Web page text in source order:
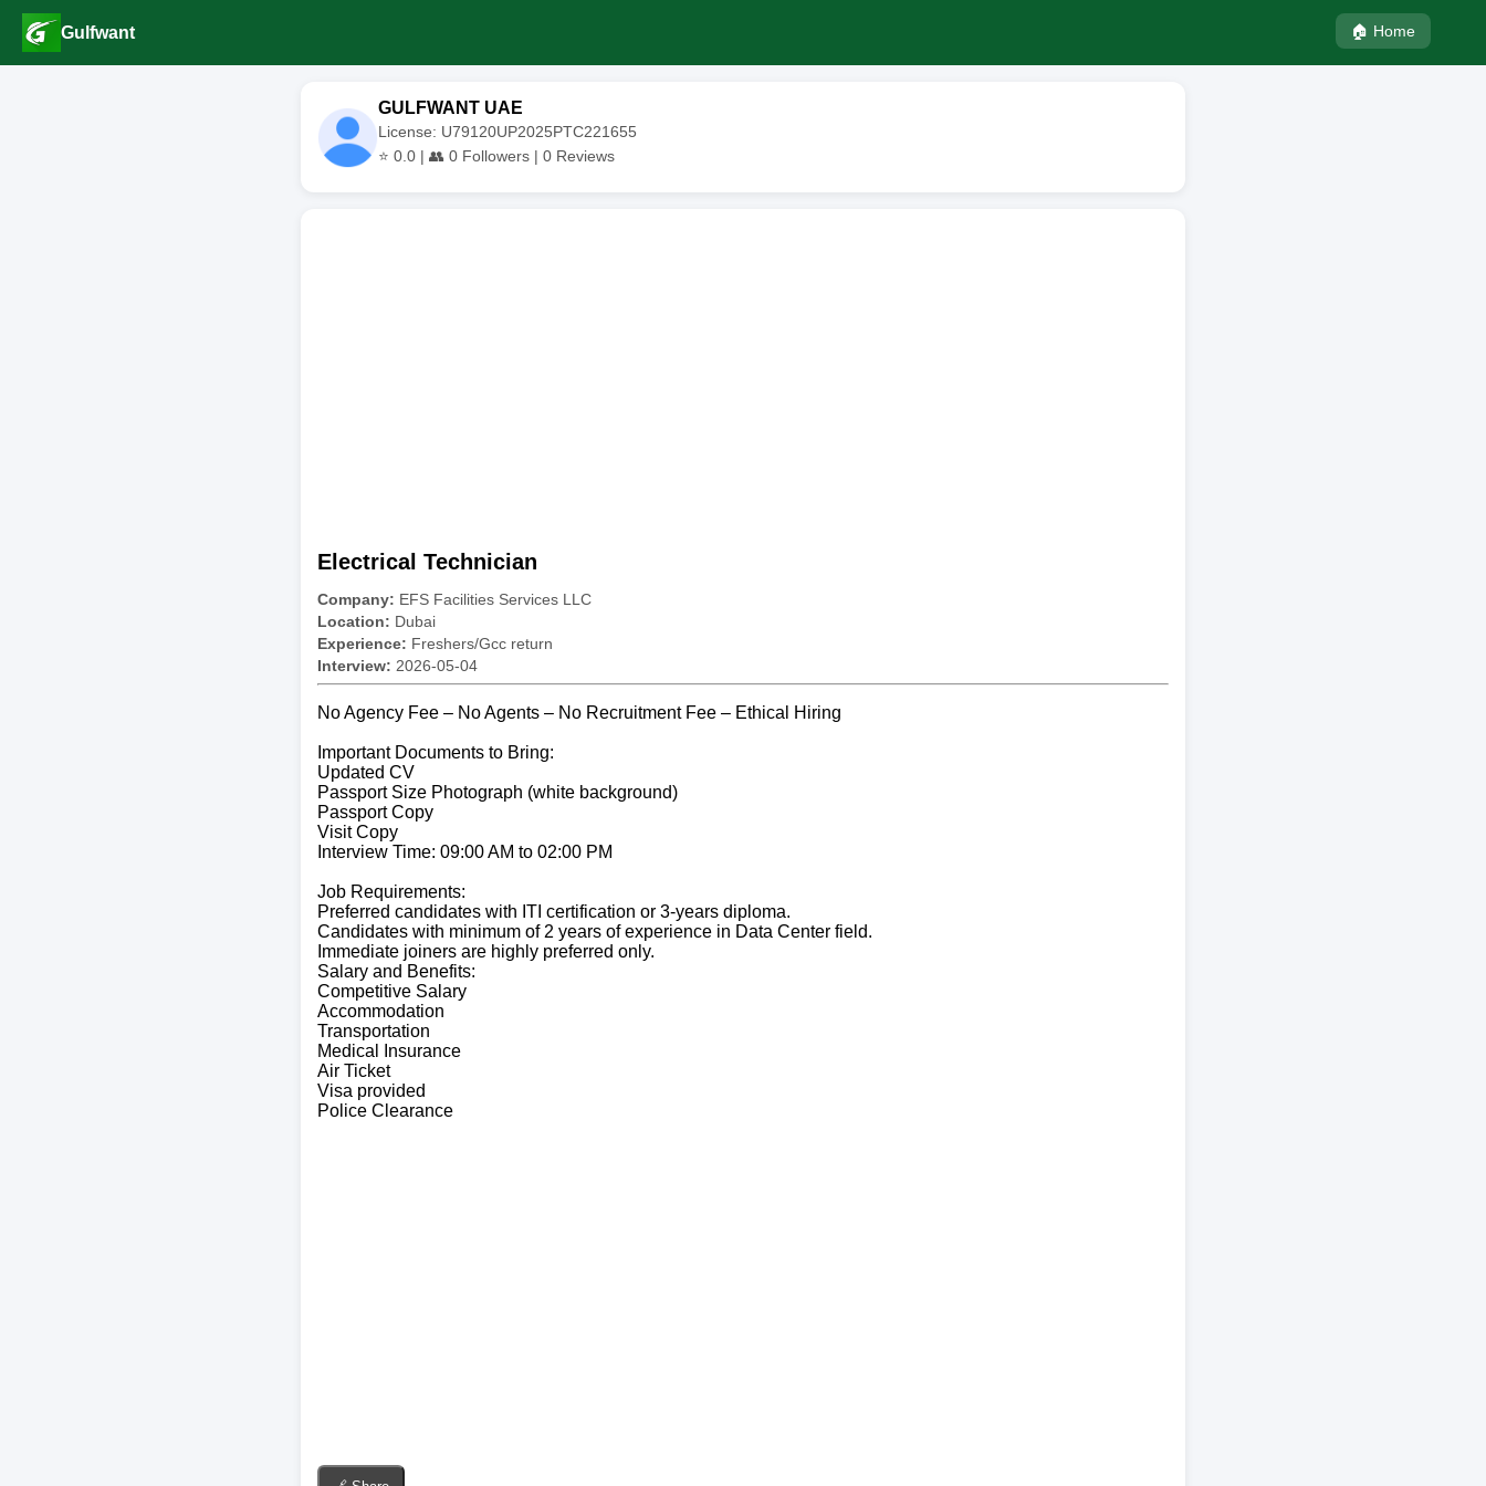
Gulfwant 🏠 Home
GULFWANT UAE
License: U79120UP2025PTC221655
⭐ 0.0 | 👥 0 Followers | 0 Reviews
Electrical Technician
Company: EFS Facilities Services LLC
Location: Dubai
Experience: Freshers/Gcc return
Interview: 2026-05-04
No Agency Fee – No Agents – No Recruitment Fee – Ethical Hiring
Important Documents to Bring:
Updated CV
Passport Size Photograph (white background)
Passport Copy
Visit Copy
Interview Time: 09:00 AM to 02:00 PM
Job Requirements:
Preferred candidates with ITI certification or 3-years diploma.
Candidates with minimum of 2 years of experience in Data Center field.
Immediate joiners are highly preferred only.
Salary and Benefits:
Competitive Salary
Accommodation
Transportation
Medical Insurance
Air Ticket
Visa provided
Police Clearance